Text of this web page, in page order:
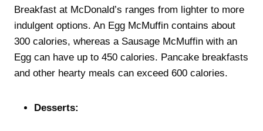
Breakfast at McDonald’s ranges from lighter to more
indulgent options. An Egg McMuffin contains about
300 calories, whereas a Sausage McMuffin with an
Egg can have up to 450 calories. Pancake breakfasts
and other hearty meals can exceed 600 calories.
Desserts: